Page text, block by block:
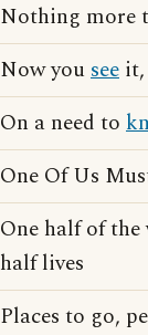
Nothing more
Now yousee
On a need to
One Of Us
One half of
half lives
Places to go,